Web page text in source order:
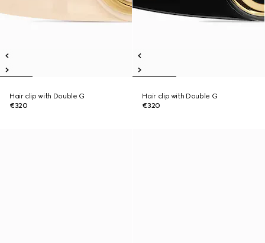
Hair clip with Double G
€320
Hair clip with Double G
€320